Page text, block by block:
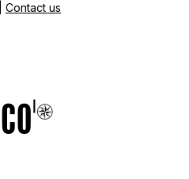
Contact us